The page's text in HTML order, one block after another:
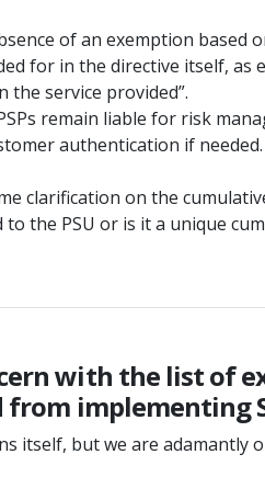
of an exemption based
for in the directive itself, as
the service provided”.
remain liable for risk
authentication if needed.
clarification on the
the PSU or is it a unique
with the list of
from
itself, but we are